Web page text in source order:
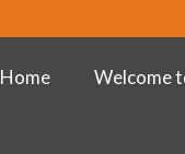
Home Welcome